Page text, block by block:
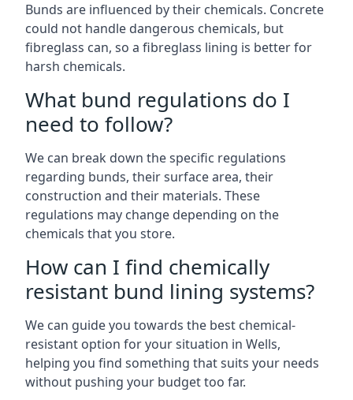
Bunds are influenced by their chemicals. Concrete
could not handle dangerous chemicals, but
fibreglass can, so a fibreglass lining is better for
harsh chemicals.
What bund regulations do I
need to follow?
We can break down the specific regulations
regarding bunds, their surface area, their
construction and their materials. These
regulations may change depending on the
chemicals that you store.
How can I find chemically
resistant bund lining systems?
We can guide you towards the best chemical-
resistant option for your situation in Wells,
helping you find something that suits your needs
without pushing your budget too far.